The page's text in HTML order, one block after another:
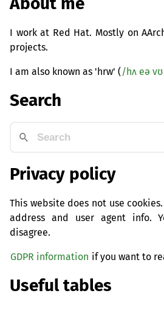
I work at Red Hat. Mostly on
projects.
I am also known as 'hrw' (/hʌ eə
Search
Privacy policy
This website does not use
address and user agent info.
disagree.
GDPR information if you want to
Useful tables